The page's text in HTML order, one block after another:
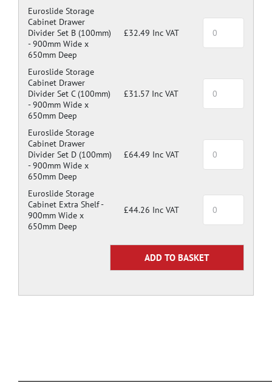
Euroslide Storage
Cabinet Drawer
Divider Set B (100mm)
-900mm Wide x
650mm Deep
£32.49 Inc VAT
Euroslide Storage
Cabinet Drawer
Divider Set C (100mm)
-900mm Wide x
650mm Deep
£31.57 Inc VAT
Euroslide Storage
Cabinet Drawer
Divider Set D (100mm)
-900mm Wide x
650mm Deep
£64.49 Inc VAT
Euroslide Storage
Cabinet Extra Shelf -
900mm Wide x
650mm Deep
£44.26 Inc VAT